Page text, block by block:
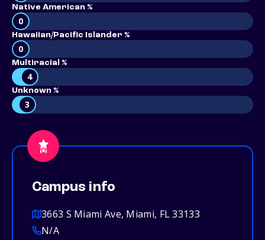
Native American %
0
Hawaiian/Pacific Islander %
0
Multiracial %
4
Unknown %
3
Campus info
3663 S Miami Ave, Miami, FL 33133
N/A